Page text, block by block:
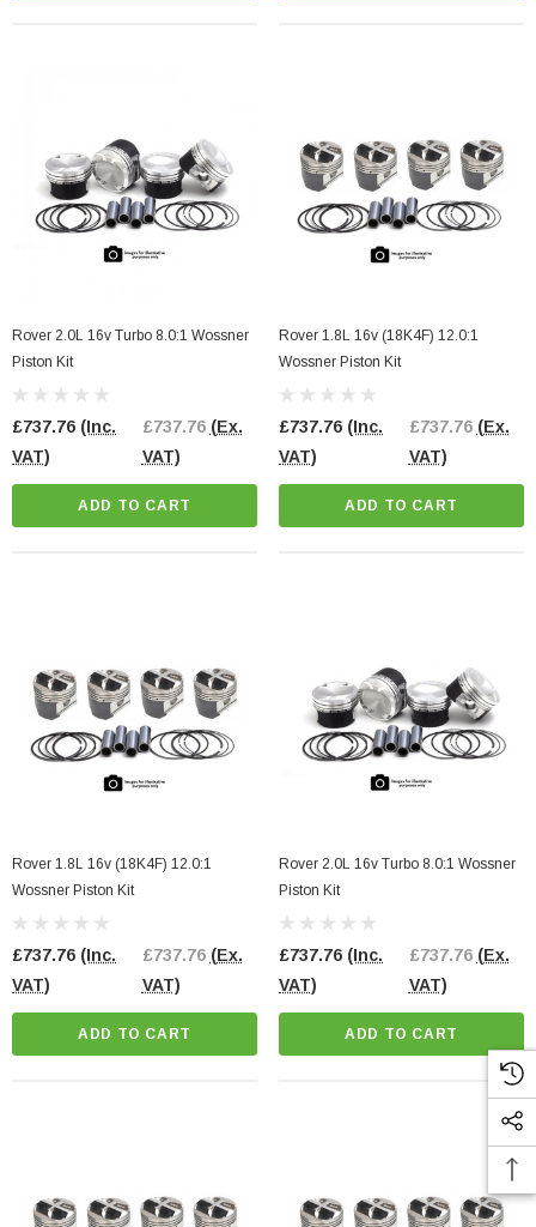
Engines
Rover 2.0L 16v Turbo 8.0:1 Wossner
Piston Kit
£737.76 (Inc.
VAT)
£737.76 (Ex.
VAT)
ADD TO CART
Rover 1.8L 16v (18K4F) 12.0:1
Wossner Piston Kit
£737.76 (Inc.
VAT)
£737.76 (Ex.
VAT)
ADD TO CART
Rover 1.8L 16v (18K4F) 12.0:1
Wossner Piston Kit
£737.76 (Inc.
VAT)
£737.76 (Ex.
VAT)
ADD TO CART
Rover 2.0L 16v Turbo 8.0:1 Wossner
Piston Kit
£737.76 (Inc.
VAT)
£737.76 (Ex.
VAT)
ADD TO CART